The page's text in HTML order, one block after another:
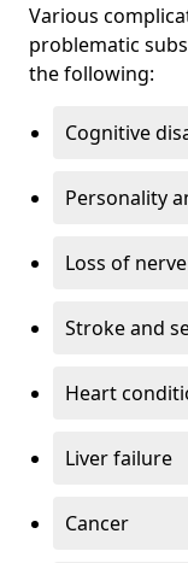
Various
problematic
the following:
Cognitive
Personality
Loss of
Stroke and
Heart
Liver failure
Cancer